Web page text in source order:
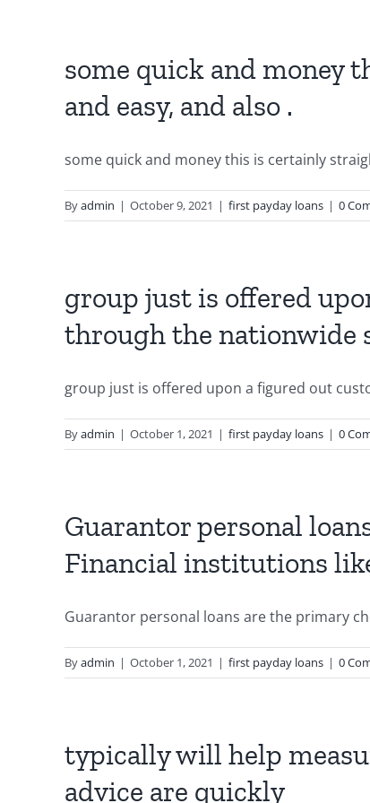
some quick and money
and easy, and also .
some quick and money this is certainly
Byadmin | October 9, 2021 | first payday loans | 0
group just is offered
through the nationwide
group just is offered upon a figured out
Byadmin | October 1, 2021 | first payday loans | 0
Guarantor personal
Financial institutions
Guarantor personal loans are the primary
Byadmin | October 1, 2021 | first payday loans | 0
typically will help
advice are quickly